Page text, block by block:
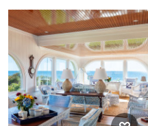
Example of a small eclectic
single-wall dark wood floor
eat-in kitchen design in New
Orleans with a farmhouse
sink